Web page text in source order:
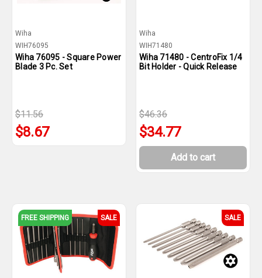
Wiha
WIH76095
Wiha 76095 - Square Power
Blade 3 Pc. Set
$11.56
$8.67
Wiha
WIH71480
Wiha 71480 - CentroFix 1/4
Bit Holder - Quick Release
$46.36
$34.77
Add to cart
FREE SHIPPING SALE SALE